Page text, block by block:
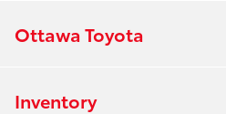
Ottawa Toyota
Inventory